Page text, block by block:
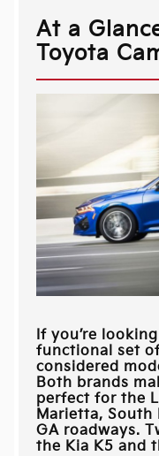
At a
Toyota
If you’re
functional set
considered
Both brands
perfect for the
Marietta, South
GA roadways.
the Kia K5 and